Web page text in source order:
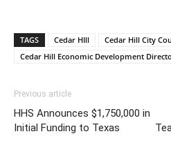
TAGS Cedar HIll
Cedar Hill City
Cedar Hill Economic Development
Previous article
HHS Announces $1,750,000 in
Initial Funding to Texas